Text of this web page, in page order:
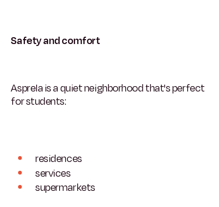
Safety and comfort
Asprela is a quiet neighborhood that's perfect
for students:
residences
services
supermarkets